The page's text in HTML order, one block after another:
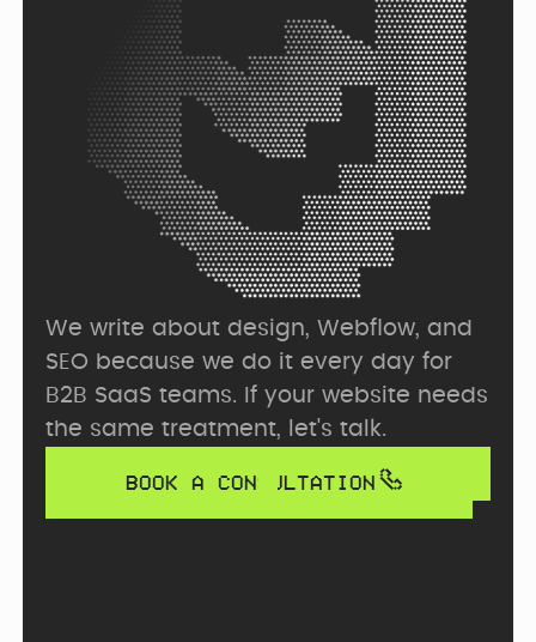
We write about design, Webflow, and
SEO because we do it every day for
B2B SaaS teams. If your website needs
the same treatment, let's talk.
BOOK A CONSULTATION